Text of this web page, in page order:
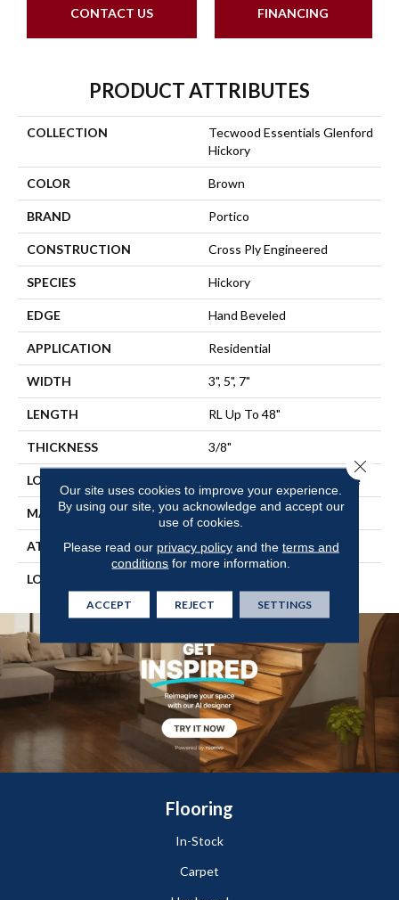
CONTACT US FINANCING
PRODUCT ATTRIBUTES
COLLECTION
Tecwood Essentials Glenford
Hickory
COLOR Brown
BRAND Portico
CONSTRUCTION Cross Ply Engineered
SPECIES Hickory
EDGE Hand Beveled
APPLICATION Residential
WIDTH 3", 5", 7"
LENGTH RL Up To 48"
THICKNESS 3/8"
LOCATION On, Above Or Below Grade
MATERIAL TecWood
ATTACHED PAD Engineered Wood Flr
LOOK
Flooring
In-Stock
Carpet
Our site uses cookies to improve your experience.
By using our site, you acknowledge and accept our
use of cookies.
Please read our privacy policyand the terms and
conditions for more information.
ACCEPT REJECT SETTINGS
Close